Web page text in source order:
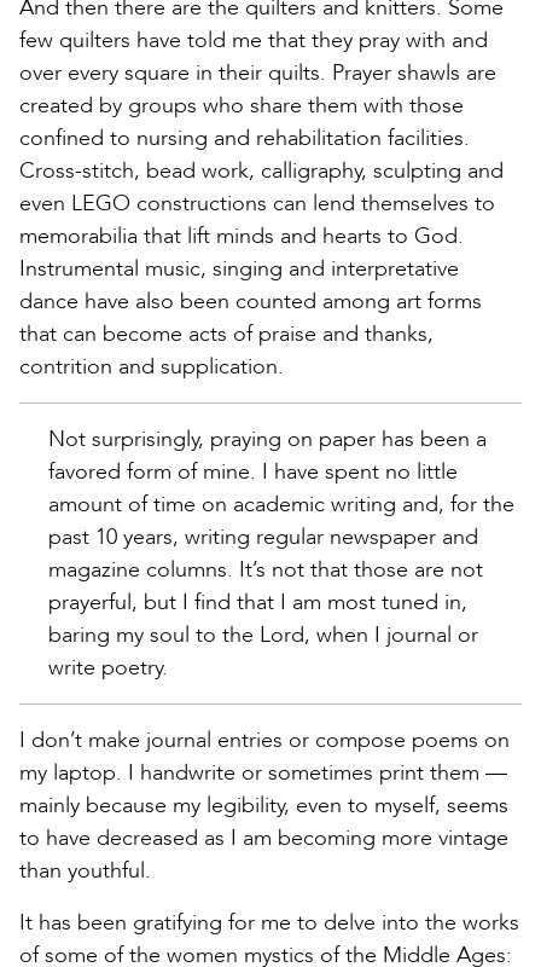
And then there are the quilters and knitters. Some
few quilters have told me that they pray with and
over every square in their quilts. Prayer shawls are
created by groups who share them with those
confined to nursing and rehabilitation facilities.
Cross-stitch, bead work, calligraphy, sculpting and
even LEGO constructions can lend themselves to
memorabilia that lift minds and hearts to God.
Instrumental music, singing and interpretative
dance have also been counted among art forms
that can become acts of praise and thanks,
contrition and supplication.
Not surprisingly, praying on paper has been a
favored form of mine. I have spent no little
amount of time on academic writing and, for the
past 10 years, writing regular newspaper and
magazine columns. It’s not that those are not
prayerful, but I find that I am most tuned in,
baring my soul to the Lord, when I journal or
write poetry.
I don’t make journal entries or compose poems on
my laptop. I handwrite or sometimes print them —
mainly because my legibility, even to myself, seems
to have decreased as I am becoming more vintage
than youthful.
It has been gratifying for me to delve into the works
of some of the women mystics of the Middle Ages: